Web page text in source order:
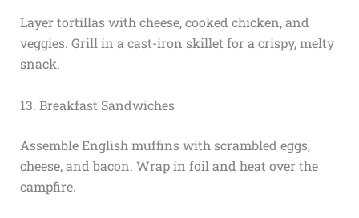
Layer tortillas with cheese, cooked chicken, and
veggies. Grill in a cast-iron skillet for a crispy, melty
snack.
13. Breakfast Sandwiches
Assemble English muffins with scrambled eggs,
cheese, and bacon. Wrap in foil and heat over the
campfire.